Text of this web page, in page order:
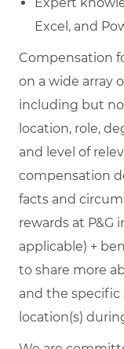
Excel, and
Compensation
on a wide array
including but
location, role,
and level of
compensation
facts and
rewards at P&G
applicable) +
to share more
and the specific
location(s)